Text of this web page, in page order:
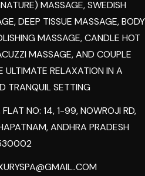
MASSAGE, SWEDISH
DEEP TISSUE MASSAGE, BODY
MASSAGE, CANDLE HOT
MASSAGE, AND COUPLE
ULTIMATE RELAXATION IN A
TRANQUIL SETTING
NO: 14, 1-99, NOWROJI RD,
ANDHRA PRADESH